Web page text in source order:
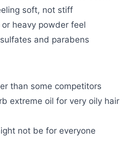
soft, not stiff
heavy powder feel
and parabens
than some competitors
extreme oil for very oily hair
not be for everyone